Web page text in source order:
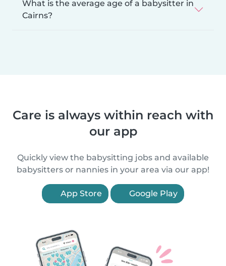
What is the average age of a babysitter in
Cairns?
Care is always within reach with
our app
Quickly view the babysitting jobs and available
babysitters or nannies in your area via our app!
App Store Google Play